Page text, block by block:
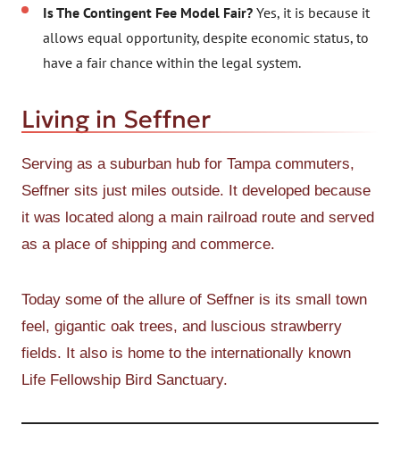
Is The Contingent Fee Model Fair? Yes, it is because it
allows equal opportunity, despite economic status, to
have a fair chance within the legal system.
Living in Seffner
Serving as a suburban hub for Tampa commuters,
Seffner sits just miles outside. It developed because
it was located along a main railroad route and served
as a place of shipping and commerce.
Today some of the allure of Seffner is its small town
feel, gigantic oak trees, and luscious strawberry
fields. It also is home to the internationally known
Life Fellowship Bird Sanctuary.